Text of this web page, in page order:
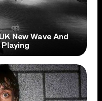
New Wave And